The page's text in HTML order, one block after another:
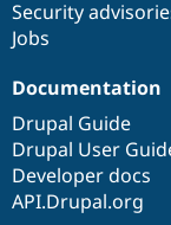
Security
Jobs
Documentation
Drupal Guide
Drupal User
Developer docs
API.Drupal.org